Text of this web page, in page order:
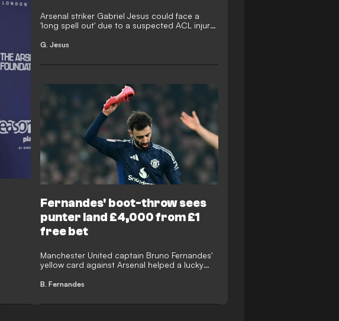
Arsenal striker Gabriel Jesus could face a
'long spell out' due to a suspected ACL injury
Fernandes.
G. Jesus
Fernandes' boot-throw sees
punter land £4,000 from £1
free bet
Manchester United captain Bruno Fernandes'
yellow card against Arsenal helped a lucky
Hill betting site.
B. Fernandes